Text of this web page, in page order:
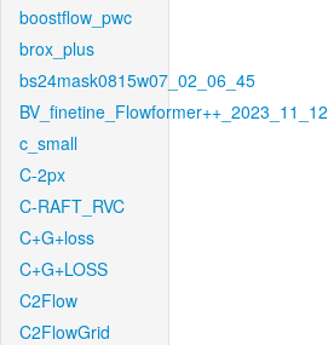
boostflow_pwc
brox_plus
bs24mask0815w07_02_06_45
BV_finetine_Flowformer++_2023_11_12
c_small
C-2px
C-RAFT_RVC
C+G+loss
C+G+LOSS
C2Flow
C2FlowGrid